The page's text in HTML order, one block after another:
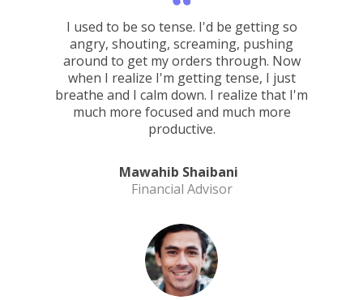
I used to be so tense. I'd be getting so
angry, shouting, screaming, pushing
around to get my orders through. Now
when I realize I'm getting tense, I just
breathe and I calm down. I realize that I'm
much more focused and much more
productive.
Mawahib Shaibani
Financial Advisor